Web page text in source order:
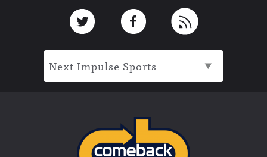
Link to TwitterLink to Facebook
Next Impulse Sports